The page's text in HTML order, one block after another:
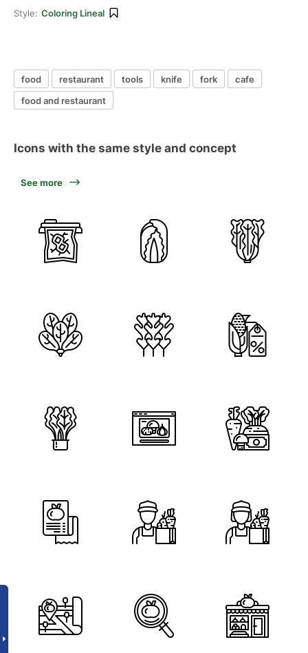
Style: Coloring Lineal
food restaurant tools knife fork
cafe
food and restaurant
Icons with the same style and concept
See more